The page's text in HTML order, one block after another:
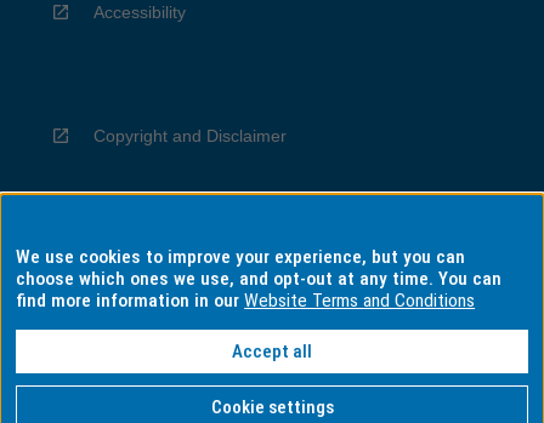
Accessibility
Copyright and Disclaimer
Privacy
Information for Indigenous Australians
We use cookies to improve your experience, but you can
choose which ones we use, and opt-out at any time. You can
find more information in ourWebsite Terms and Conditions
Accept all
Cookie settings